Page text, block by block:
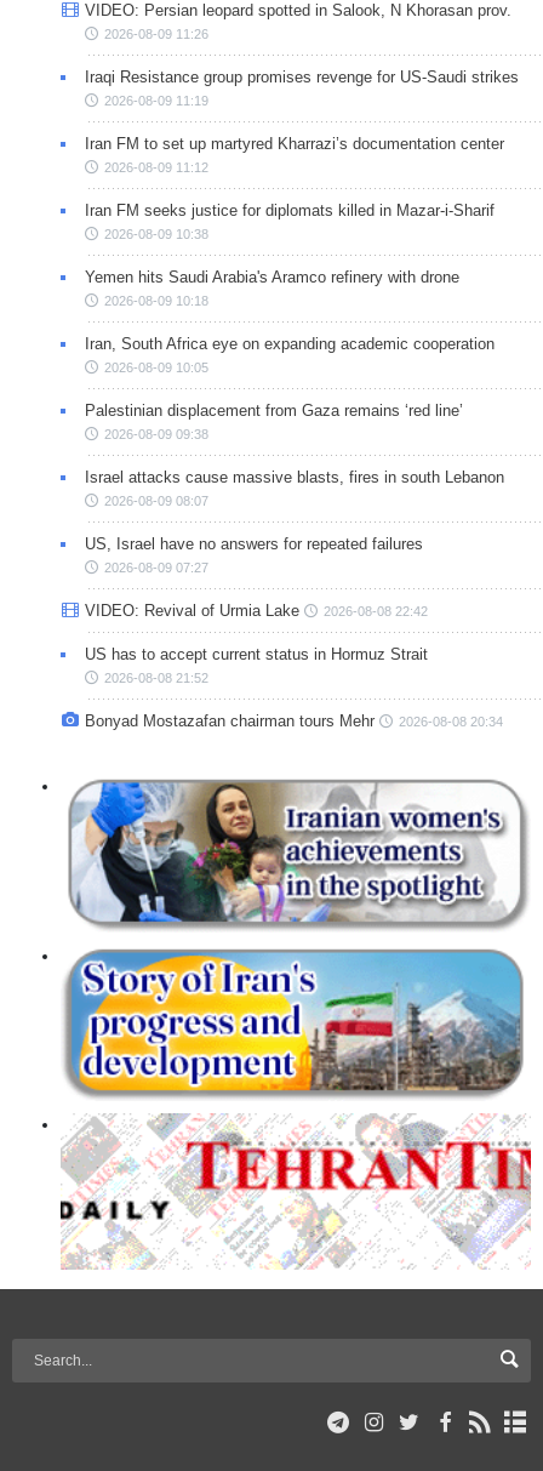
VIDEO: Persian leopard spotted in Salook, N Khorasan prov.
2026-08-09 11:26
Iraqi Resistance group promises revenge for US-Saudi strikes
2026-08-09 11:19
Iran FM to set up martyred Kharrazi’s documentation center
2026-08-09 11:12
Iran FM seeks justice for diplomats killed in Mazar-i-Sharif
2026-08-09 10:38
Yemen hits Saudi Arabia's Aramco refinery with drone
2026-08-09 10:18
Iran, South Africa eye on expanding academic cooperation
2026-08-09 10:05
Palestinian displacement from Gaza remains ‘red line’
2026-08-09 09:38
Israel attacks cause massive blasts, fires in south Lebanon
2026-08-09 08:07
US, Israel have no answers for repeated failures
2026-08-09 07:27
VIDEO: Revival of Urmia Lake 2026-08-08 22:42
US has to accept current status in Hormuz Strait
2026-08-08 21:52
Bonyad Mostazafan chairman tours Mehr 2026-08-08 20:34